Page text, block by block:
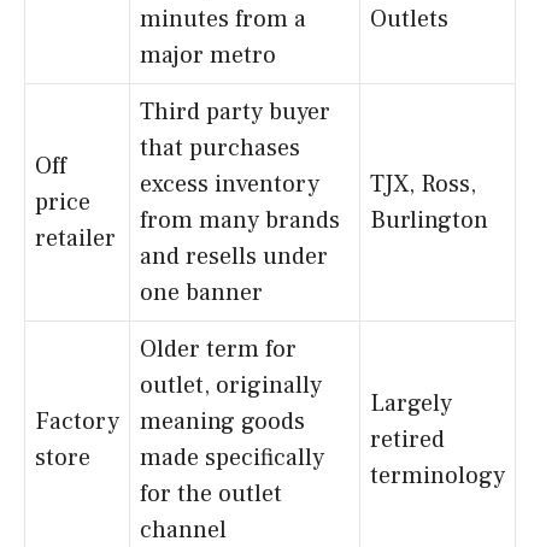
minutes from a
major metro
Outlets
Off
price
retailer
Third party buyer
that purchases
excess inventory
from many brands
and resells under
one banner
TJX, Ross,
Burlington
Factory
store
Older term for
outlet, originally
meaning goods
made specifically
for the outlet
channel
Largely
retired
terminology